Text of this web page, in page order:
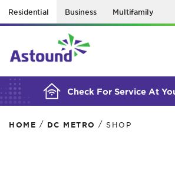
Residential Business Multifamily
Check For Service At
BUILDING YOUR
HOME / DC METRO / SHOP